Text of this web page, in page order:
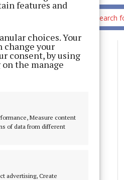
features and
choices. Your
change your
consent, by using
the manage
Measure content
of data from different
advertising, Create